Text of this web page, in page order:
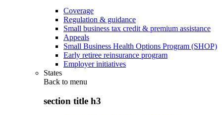
Coverage
Regulation & guidance
Small business tax credit & premium assistance
Appeals
Small Business Health Options Program (SHOP)
Early retiree reinsurance program
Employer initiatives
States
Back to menu
section title h3